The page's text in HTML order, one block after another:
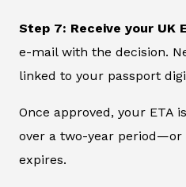
Step 7: Receive your UK
e-mail with the decision.
linked to your passport
Once approved, your ETA
over a two-year
expires.